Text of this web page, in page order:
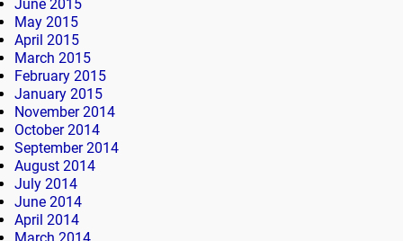
June 2015
May 2015
April 2015
March 2015
February 2015
January 2015
November 2014
October 2014
September 2014
August 2014
July 2014
June 2014
April 2014
March 2014